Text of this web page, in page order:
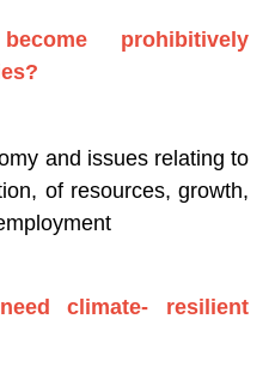
prohibitively
and issues relating to
of resources, growth,
climate- resilient